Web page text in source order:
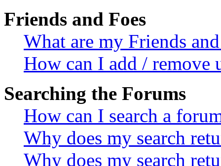
Friends and Foes
What are my Friends
How can I add / remove
Searching the Forums
How can I search a
Why does my search
Why does my search